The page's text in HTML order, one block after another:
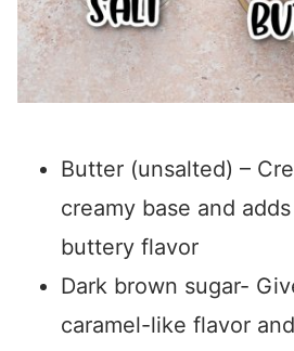
Butter (unsalted) –
creamy base and
buttery flavor
Dark brown sugar-
caramel-like flavor